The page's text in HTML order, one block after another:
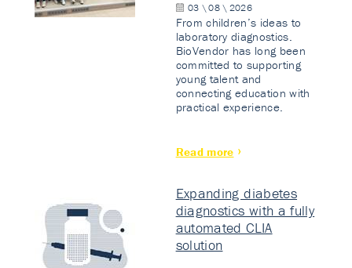
03 \ 08 \ 2026
From children’s ideas to
laboratory diagnostics.
BioVendor has long been
committed to supporting
young talent and
connecting education with
practical experience.
Read more
Expanding diabetes
diagnostics with a fully
automated CLIA
solution